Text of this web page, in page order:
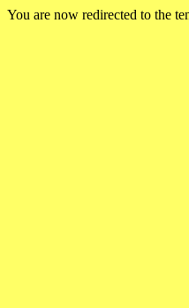
You are now redirected to the